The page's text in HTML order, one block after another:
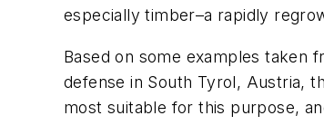
especially timber–a rapidly
Based on some examples taken
defense in South Tyrol, Austria,
most suitable for this purpose,